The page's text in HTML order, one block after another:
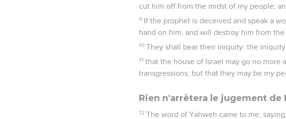
cut him off from the midst of my people;
9 If the prophet is deceived and speak a
hand on him, and will destroy him from the
10 They shall bear their iniquity: the
11 that the house of Israel may go no more
transgressions; but that they may be my
Rien n'arrêtera le jugement de
12 The word of Yahweh came to me, saying,